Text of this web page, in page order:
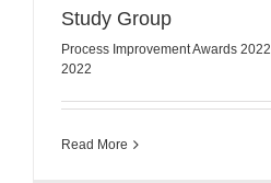
Study Group
Process Improvement Awards 2022
2022
Read More